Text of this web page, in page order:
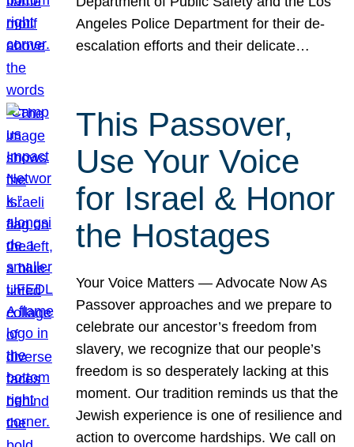
Angeles Police Department for their de-
escalation efforts and their delicate…
This Passover,
Use Your Voice
for Israel & Honor
the Hostages
Your Voice Matters — Advocate Now As
Passover approaches and we prepare to
celebrate our ancestor’s freedom from
slavery, we recognize that our people’s
freedom is so desperately lacking at this
moment. Our tradition reminds us that the
Jewish experience is one of resilience and
action to overcome hardships. We call on